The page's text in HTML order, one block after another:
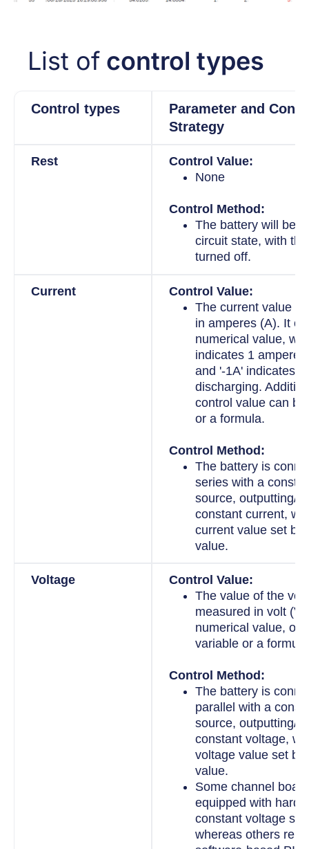
List of control types
Control types
Parameter and
Strategy
Rest
Control Value:
None
Control Method:
The battery will be
circuit state, with
turned off.
Current
Control Value:
The current value is
in amperes (A). It
numerical value,
indicates 1 ampere
and '-1A' indicates
discharging.
control value can
or a formula.
Control Method:
The battery is
series with a
source, outputting/
constant current,
current value set by
value.
Voltage
Control Value:
The value of the
measured in volt
numerical value, or
variable or a
Control Method:
The battery is
parallel with a
source, outputting/
constant voltage,
voltage value set by
value.
Some channel
equipped with
constant voltage
whereas others rely